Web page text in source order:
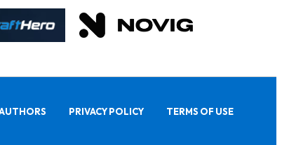
PRIVACY POLICY TERMS OF USE